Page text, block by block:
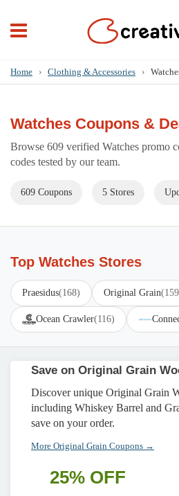
Home › Clothing & Accessories ›
Watches Coupons &
Browse 609 verified Watches promo
codes tested by our team.
609 Coupons 5 Stores
Top Watches Stores
Praesidus(168) Original Grain
Ocean Crawler(116)
Save on Original Grain
Discover unique Original Grain
including Whiskey Barrel and
save on your order.
More Original Grain Coupons →
25% OFF